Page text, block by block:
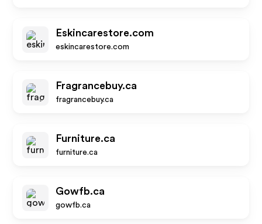
Eskincarestore.com
eskincarestore.com
Fragrancebuy.ca
fragrancebuy.ca
Furniture.ca
furniture.ca
Gowfb.ca
gowfb.ca